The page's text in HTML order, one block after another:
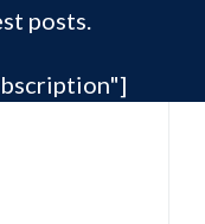
posts.